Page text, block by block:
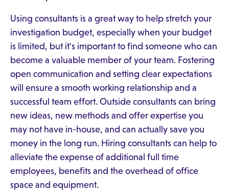
Using consultants is a great way to help stretch your
investigation budget, especially when your budget
is limited, but it's important to find someone who can
become a valuable member of your team. Fostering
open communication and setting clear expectations
will ensure a smooth working relationship and a
successful team effort. Outside consultants can bring
new ideas, new methods and offer expertise you
may not have in-house, and can actually save you
money in the long run. Hiring consultants can help to
alleviate the expense of additional full time
employees, benefits and the overhead of office
space and equipment.